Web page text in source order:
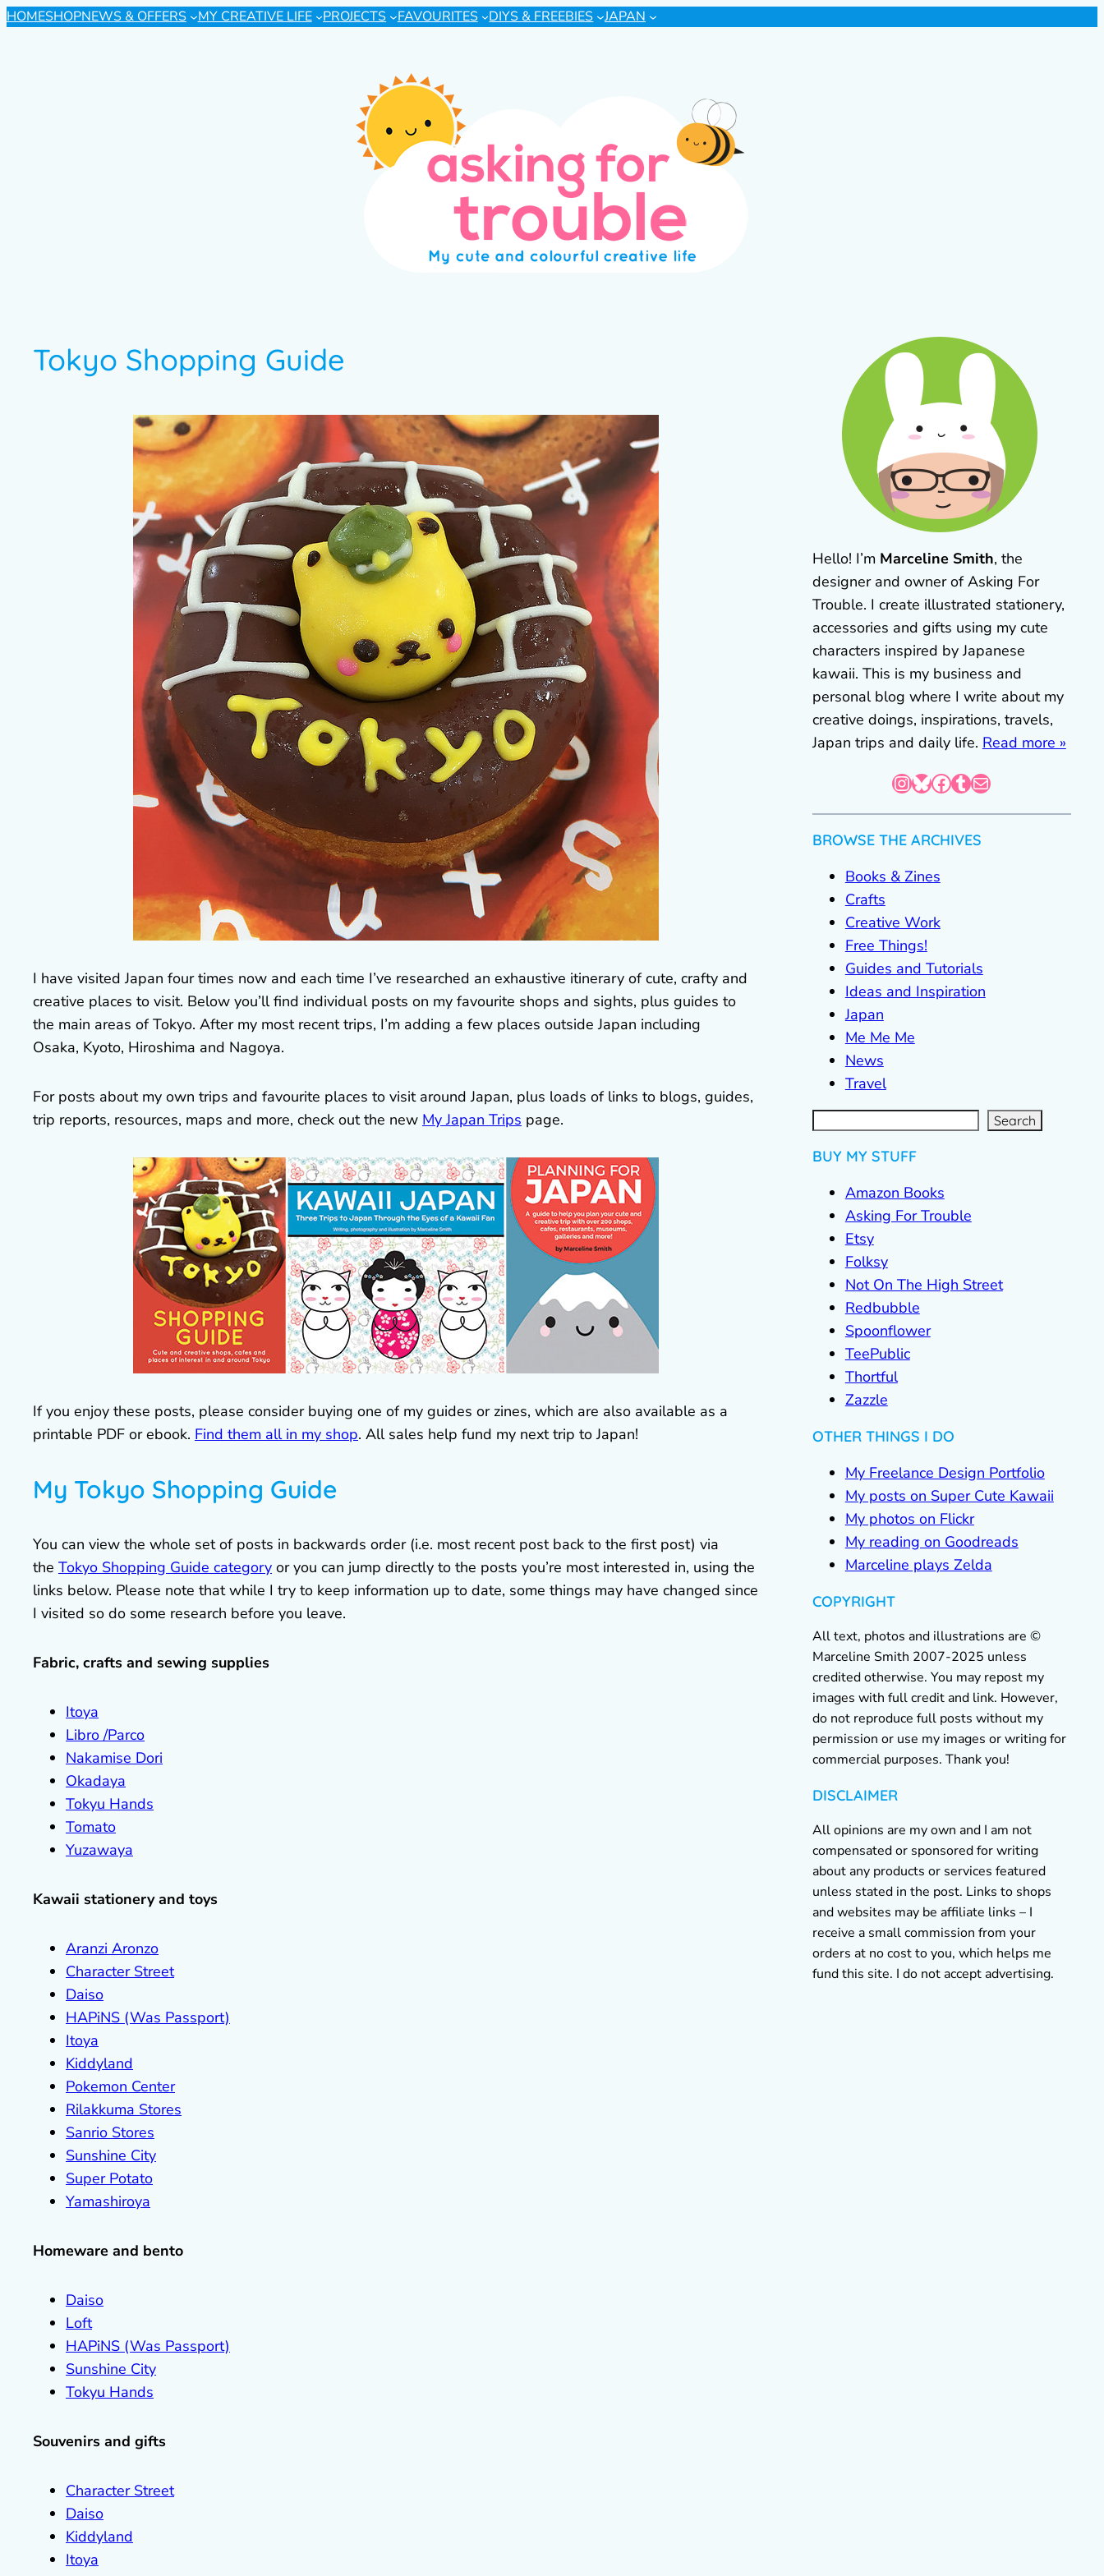
HOMESHOPNEWS & OFFERS MY CREATIVE LIFE PROJECTS FAVOURITES DIYS & FREEBIES JAPAN
Tokyo Shopping Guide
I have visited Japan four times now and each time I’ve researched an exhaustive itinerary of cute, crafty and
creative places to visit. Below you’ll find individual posts on my favourite shops and sights, plus guides to
the main areas of Tokyo. After my most recent trips, I’m adding a few places outside Japan including
Osaka, Kyoto, Hiroshima and Nagoya.
For posts about my own trips and favourite places to visit around Japan, plus loads of links to blogs, guides,
trip reports, resources, maps and more, check out the new My Japan Trips page.
If you enjoy these posts, please consider buying one of my guides or zines, which are also available as a
printable PDF or ebook. Find them all in my shop. All sales help fund my next trip to Japan!
My Tokyo Shopping Guide
You can view the whole set of posts in backwards order (i.e. most recent post back to the first post) via
the Tokyo Shopping Guide category or you can jump directly to the posts you’re most interested in, using the
links below. Please note that while I try to keep information up to date, some things may have changed since
I visited so do some research before you leave.
Fabric, crafts and sewing supplies
Itoya
Libro /Parco
Nakamise Dori
Okadaya
Tokyu Hands
Tomato
Yuzawaya
Kawaii stationery and toys
Aranzi Aronzo
Character Street
Daiso
HAPiNS (Was Passport)
Itoya
Kiddyland
Pokemon Center
Rilakkuma Stores
Sanrio Stores
Sunshine City
Super Potato
Yamashiroya
Homeware and bento
Daiso
Loft
HAPiNS (Was Passport)
Sunshine City
Tokyu Hands
Souvenirs and gifts
Character Street
Daiso
Kiddyland
Itoya
Hello! I’m Marceline Smith, the
designer and owner of Asking For
Trouble. I create illustrated stationery,
accessories and gifts using my cute
characters inspired by Japanese
kawaii. This is my business and
personal blog where I write about my
creative doings, inspirations, travels,
Japan trips and daily life. Read more »
InstagramBluesky Facebook Tumblr Mail
BROWSE THE ARCHIVES
Books & Zines
Crafts
Creative Work
Free Things!
Guides and Tutorials
Ideas and Inspiration
Japan
Me Me Me
News
Travel
S
e
a
r Search
BUY MY STUFF
Amazon Books
Asking For Trouble
Etsy
Folksy
Not On The High Street
Redbubble
Spoonflower
TeePublic
Thortful
Zazzle
OTHER THINGS I DO
My Freelance Design Portfolio
My posts on Super Cute Kawaii
My photos on Flickr
My reading on Goodreads
Marceline plays Zelda
COPYRIGHT
All text, photos and illustrations are ©
Marceline Smith 2007-2025 unless
credited otherwise. You may repost my
images with full credit and link. However,
do not reproduce full posts without my
permission or use my images or writing for
commercial purposes. Thank you!
DISCLAIMER
All opinions are my own and I am not
compensated or sponsored for writing
about any products or services featured
unless stated in the post. Links to shops
and websites may be affiliate links – I
receive a small commission from your
orders at no cost to you, which helps me
fund this site. I do not accept advertising.